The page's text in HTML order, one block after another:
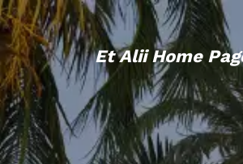
Et Alii Home